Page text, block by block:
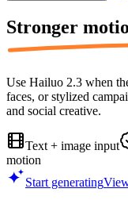
Stronger
Use Hailuo 2.3 when
faces, or stylized
and social creative.
Text + image input
motion
Start generating